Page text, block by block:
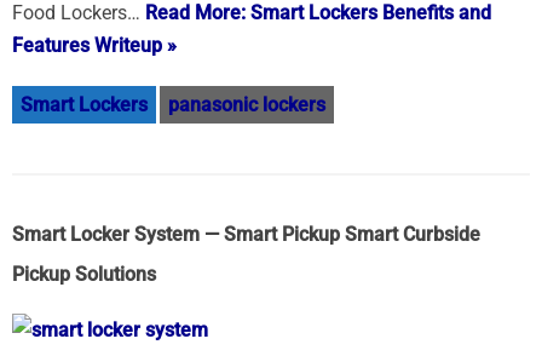
Food Lockers… Read More: Smart Lockers Benefits and
Features Writeup »
Smart Lockers panasonic lockers
Smart Locker System — Smart Pickup Smart Curbside
Pickup Solutions